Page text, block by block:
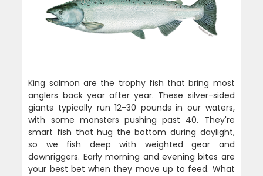
King salmon are the trophy fish that bring most
anglers back year after year. These silver-sided
giants typically run 12-30 pounds in our waters,
with some monsters pushing past 40. They're
smart fish that hug the bottom during daylight,
so we fish deep with weighted gear and
downriggers. Early morning and evening bites are
your best bet when they move up to feed. What